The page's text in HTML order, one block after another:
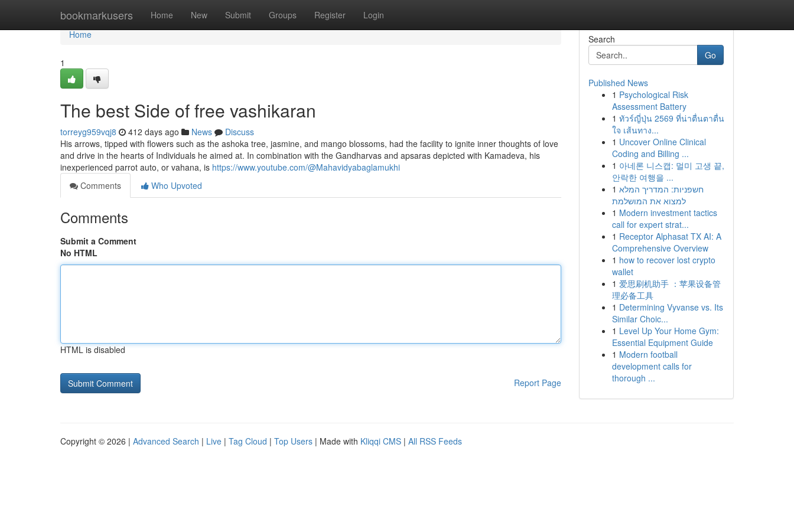
bookmarkusers Home New Submit Groups Register Login
Home
Home
1
The best Side of free vashikaran
torreyg959vqj8 412 days ago News
Discuss
His arrows, tipped with flowers such as the ashoka tree, jasmine, and mango blossoms, had the facility to ignite inner thoughts of love
and drive in the hearts of Individuals he aimed at. In combination with the Gandharvas and apsaras depicted with Kamadeva, his
inexperienced parrot auto, or vahana, is https://www.youtube.com/@Mahavidyabaglamukhi
Comments
Who Upvoted
Comments
Submit a Comment
No HTML
HTML is disabled
Report Page
Search
Go
Published News
1 Psychological Risk
Assessment Battery
1 ทัวร์ญี่ปุ่น 2569 ที่น่าตื่นตาตื่น
ใจ เส้นทาง...
1 Uncover Online Clinical
Coding and Billing ...
1 아네론 니스캡: 멀미 고생 끝,
안락한 여행을 ...
1 חשפניות: המדריך המלא
למצוא את המושלמת
1 Modern investment tactics
call for expert strat...
1 Receptor Alphasat TX AI: A
Comprehensive Overview
1 how to recover lost crypto
wallet
1 爱思刷机助手 ：苹果设备管
理必备工具
1 Determining Vyvanse vs. Its
Similar Choic...
1 Level Up Your Home Gym:
Essential Equipment Guide
1 Modern football
development calls for
thorough ...
Copyright © 2026 | Advanced Search | Live | Tag Cloud | Top Users | Made with Kliqqi CMS | All RSS Feeds